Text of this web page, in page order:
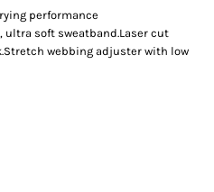
performance
soft sweatband.Laser cut
webbing adjuster with low